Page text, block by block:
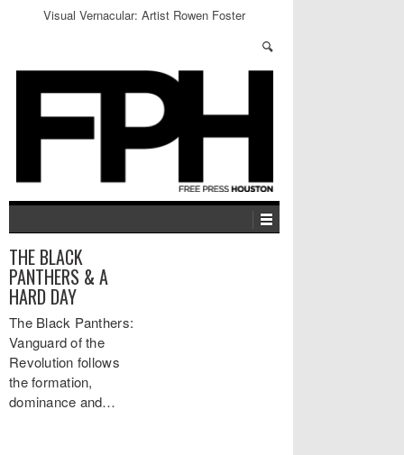
Visual Vernacular: Artist Rowen Foster
THE BLACK
PANTHERS & A
HARD DAY
The Black Panthers:
Vanguard of the
Revolution follows
the formation,
dominance and…